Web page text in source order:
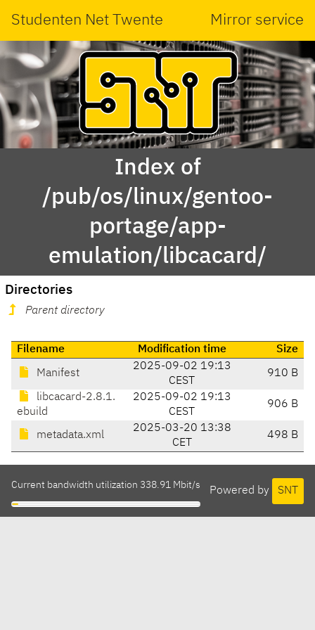
Studenten Net Twente Mirror service
Index of
/pub/os/linux/gentoo-
portage/app-
emulation/libcacard/
Directories
Parent directory
Filename Modification time Size
Manifest
2025-09-02 19:13
CEST
910 B
libcacard-2.8.1.
ebuild
2025-09-02 19:13
CEST
906 B
metadata.xml
2025-03-20 13:38
CET
498 B
Powered by SNT
Current bandwidth utilization 338.91 Mbit/s